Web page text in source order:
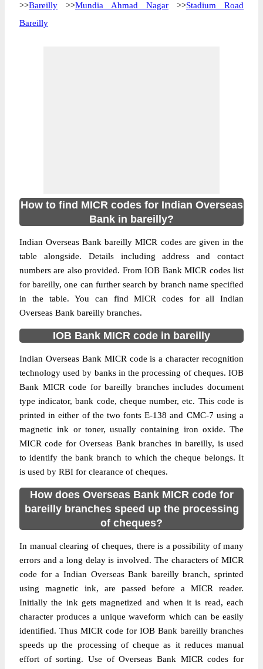
>>Bareilly >>Mundia Ahmad Nagar >>Stadium Road
Bareilly
How to find MICR codes for Indian Overseas
Bank in bareilly?
Indian Overseas Bank bareilly MICR codes are given in the
table alongside. Details including address and contact
numbers are also provided. From IOB Bank MICR codes list
for bareilly, one can further search by branch name specified
in the table. You can find MICR codes for all Indian
Overseas Bank bareilly branches.
IOB Bank MICR code in bareilly
Indian Overseas Bank MICR code is a character recognition
technology used by banks in the processing of cheques. IOB
Bank MICR code for bareilly branches includes document
type indicator, bank code, cheque number, etc. This code is
printed in either of the two fonts E-138 and CMC-7 using a
magnetic ink or toner, usually containing iron oxide. The
MICR code for Overseas Bank branches in bareilly, is used
to identify the bank branch to which the cheque belongs. It
is used by RBI for clearance of cheques.
How does Overseas Bank MICR code for
bareilly branches speed up the processing
of cheques?
In manual clearing of cheques, there is a possibility of many
errors and a long delay is involved. The characters of MICR
code for a Indian Overseas Bank bareilly branch, sprinted
using magnetic ink, are passed before a MICR reader.
Initially the ink gets magnetized and when it is read, each
character produces a unique waveform which can be easily
identified. Thus MICR code for IOB Bank bareilly branches
speeds up the processing of cheque as it reduces manual
effort of sorting. Use of Overseas Bank MICR codes for